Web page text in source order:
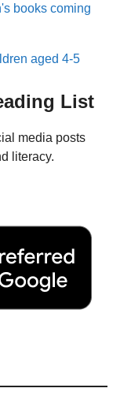
books coming
aged 4-5
List
media posts
literacy.